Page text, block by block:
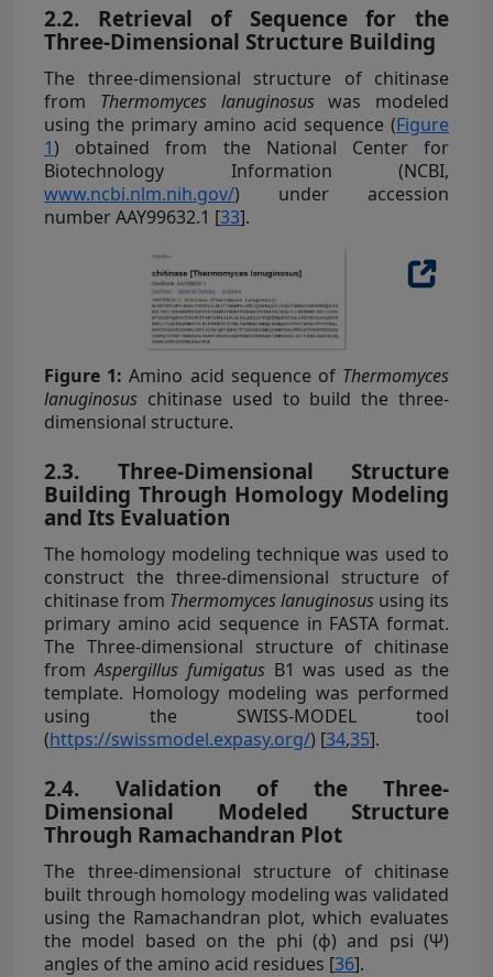
2.2. Retrieval of Sequence for the
Three-Dimensional Structure Building
The three-dimensional structure of chitinase
from Thermomyces lanuginosuswas modeled
using the primary amino acid sequence (Figure
1) obtained from the National Center for
Biotechnology Information (NCBI,
www.ncbi.nlm.nih.gov/) under accession
number AAY99632.1 [33].
Figure 1: Amino acid sequence of Thermomyces
lanuginosus chitinase used to build the three-
dimensional structure.
2.3. Three-Dimensional Structure
Building Through Homology Modeling
and Its Evaluation
The homology modeling technique was used to
construct the three-dimensional structure of
chitinase from Thermomyces lanuginosus using its
primary amino acid sequence in FASTA format.
The Three-dimensional structure of chitinase
fromAspergillus fumigatusB1 was used as the
template. Homology modeling was performed
using the SWISS-MODEL tool
(https://swissmodel.expasy.org/) [34,35].
2.4. Validation of the Three-
Dimensional Modeled Structure
Through Ramachandran Plot
The three-dimensional structure of chitinase
built through homology modeling was validated
using the Ramachandran plot, which evaluates
the model based on the phi (ɸ) and psi (Ψ)
angles of the amino acid residues [36].